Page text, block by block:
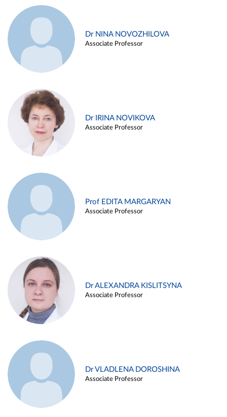
Dr NINA NOVOZHILOVA
Associate Professor
Dr IRINA NOVIKOVA
Associate Professor
Prof EDITA MARGARYAN
Associate Professor
Dr ALEXANDRA KISLITSYNA
Associate Professor
Dr VLADLENA DOROSHINA
Associate Professor